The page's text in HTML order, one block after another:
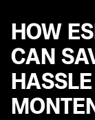
HOW
CAN